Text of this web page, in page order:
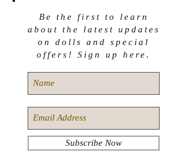
Be the first to learn
about the latest updates
on dolls and special
offers! Sign up here.
Subscribe Now